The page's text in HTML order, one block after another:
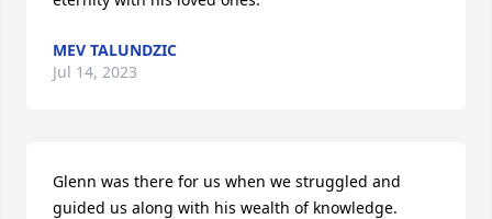
MEV TALUNDZIC
Jul 14, 2023
Glenn was there for us when we struggled and
guided us along with his wealth of knowledge.